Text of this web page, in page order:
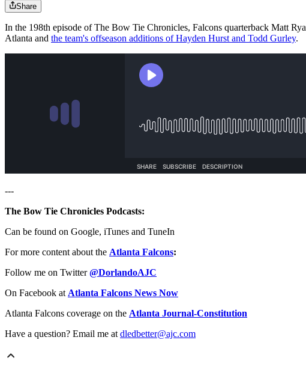
Share
In the 198th episode of The Bow Tie Chronicles, Falcons quarterback Matt
Atlanta and the team's offseason additions of Hayden Hurst and Todd Gurley.
---
The Bow Tie Chronicles Podcasts:
Can be found on Google, iTunes and TuneIn
For more content about the Atlanta Falcons:
Follow me on Twitter@DorlandoAJC
On Facebook at Atlanta Falcons News Now
Atlanta Falcons coverage on the Atlanta Journal-Constitution
Have a question? Email me at dledbetter@ajc.com